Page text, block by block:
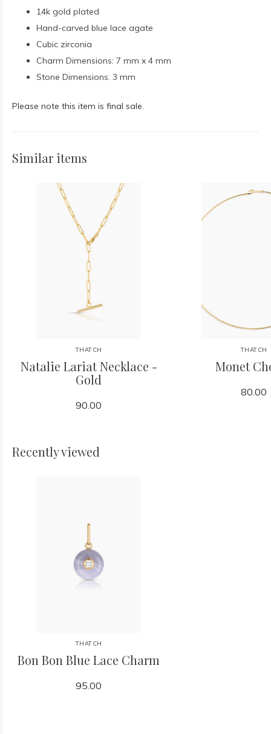
14k gold plated
Hand-carved blue lace agate
Cubic zirconia
Charm Dimensions: 7 mm x 4 mm
Stone Dimensions: 3 mm
Please note this item is final sale.
Similar items
THATCH
Natalie Lariat Necklace -
Gold
90.00
THATCH
Monet
80.00
Recently viewed
THATCH
Bon Bon Blue Lace Charm
95.00